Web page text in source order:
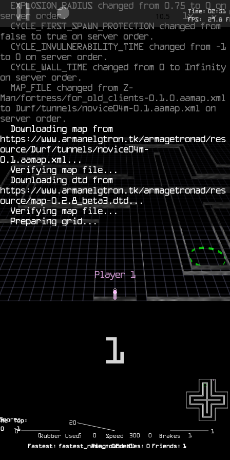
EXPLOSION_RADIUS changed from 0.75 to 0 on
server order.
CYCLE_FIRST_SPAWN_PROTECTION changed from
false to true on server order.
CYCLE_INVULNERABILITY_TIME changed from -1
to 0 on server order.
CYCLE_WALL_TIME changed from 0 to Infinity
on server order.
MAP_FILE changed from Z-
Man/fortress/for_old_clients-0.1.0.aamap.xml
to Durf/tunnels/novice04m-0.1.aamap.xml on
server order.
https://www.armanelgtron.tk/armagetronad/res
ource/Durf/tunnels/novice04m-
0.1.aamap.xml...
  Verifying map file...
  Downloading dtd from
https://www.armanelgtron.tk/armagetronad/res
ource/map-0.2.8_beta3.dtd...
  Verifying map file...
Enemies: 0 Friends: 1
Ping: 0
Fastest: fastest_name_round (0)
Me: Top:
0
-1
Time: 02:51
FPS:
27.6
0 300
20
Speed
0 5
0
Rubber Used 0 1
1
Brakes
Scores
-0.691 10.5 1x
1